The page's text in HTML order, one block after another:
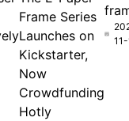
Frame Series
Launches on
Kickstarter,
Now
Crowdfunding
Hotly